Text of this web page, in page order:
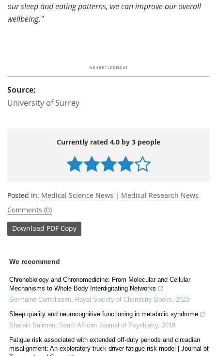
our sleep and eating patterns, we can improve our overall
wellbeing."
Source:
University of Surrey
Currently rated 4.0 by 3 people
Posted in: Medical Science News | Medical Research News
Comments (0)
Download PDF Copy
We recommend
Chronobiology and Chronomedicine: From Molecular and Cellular
Mechanisms to Whole Body Interdigitating Networks
Germaine Cornelissen
Royal Society of Chemistry Books
2023
Sleep quality and neurocognitive functioning in metabolic syndrome
Sharain Suliman South African Journal of Psychiatry, 2018
Fatigue risk associated with extended off-duty periods and circadian
misalignment: An exploratory truck driver fatigue risk model | Journal of